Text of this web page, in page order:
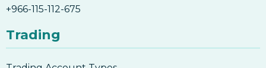
+966-115-112-675
Trading